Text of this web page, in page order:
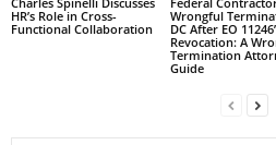
HR’s Role in Cross-
Functional Collaboration
Wrongful
DC After EO
Revocation: A
Termination
Guide